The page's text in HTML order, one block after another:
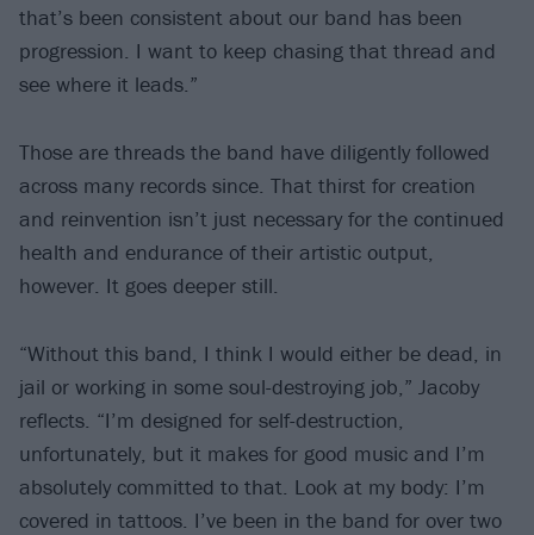
that’s been consistent about our band has been
progression. I want to keep chasing that thread and
see where it leads.”
Those are threads the band have diligently followed
across many records since. That thirst for creation
and reinvention isn’t just necessary for the continued
health and endurance of their artistic output,
however. It goes deeper still.
“Without this band, I think I would either be dead, in
jail or working in some soul-destroying job,” Jacoby
reflects. “I’m designed for self-destruction,
unfortunately, but it makes for good music and I’m
absolutely committed to that. Look at my body: I’m
covered in tattoos. I’ve been in the band for over two